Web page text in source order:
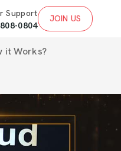
Support
0804
JOIN US
it Works?